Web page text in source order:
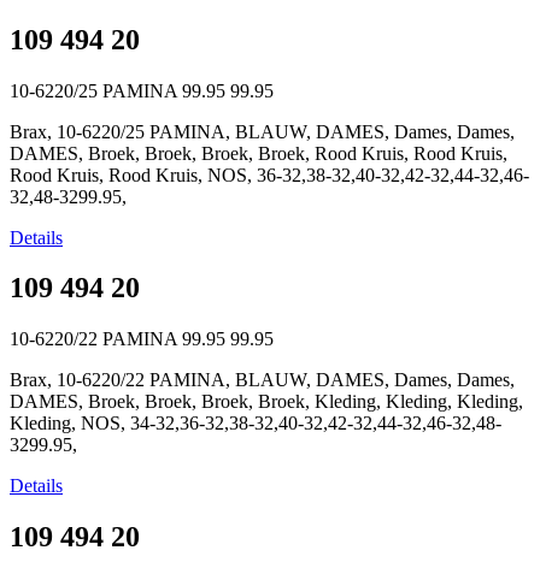
109 494 20
10-6220/25 PAMINA 99.95 99.95
Brax, 10-6220/25 PAMINA, BLAUW, DAMES, Dames, Dames,
DAMES, Broek, Broek, Broek, Broek, Rood Kruis, Rood Kruis,
Rood Kruis, Rood Kruis, NOS, 36-32,38-32,40-32,42-32,44-32,46-
32,48-3299.95,
Details
109 494 20
10-6220/22 PAMINA 99.95 99.95
Brax, 10-6220/22 PAMINA, BLAUW, DAMES, Dames, Dames,
DAMES, Broek, Broek, Broek, Broek, Kleding, Kleding, Kleding,
Kleding, NOS, 34-32,36-32,38-32,40-32,42-32,44-32,46-32,48-
3299.95,
Details
109 494 20